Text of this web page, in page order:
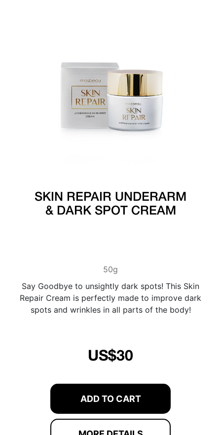
SKIN REPAIR UNDERARM
& DARK SPOT CREAM
50g
Say Goodbye to unsightly dark spots! This Skin
Repair Cream is perfectly made to improve dark
spots and wrinkles in all parts of the body!
US$30